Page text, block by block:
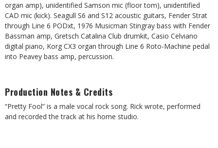
organ amp), unidentified Samson mic (floor tom), unidentified
CAD mic (kick). Seagull S6 and S12 acoustic guitars, Fender Strat
through Line 6 PODxt, 1976 Musicman Stingray bass with Fender
Bassman amp, Gretsch Catalina Club drumkit, Casio Celviano
digital piano, Korg CX3 organ through Line 6 Roto-Machine pedal
into Peavey bass amp, percussion.
Production Notes & Credits
“Pretty Fool” is a male vocal rock song. Rick wrote, performed
and recorded the track at his home studio.